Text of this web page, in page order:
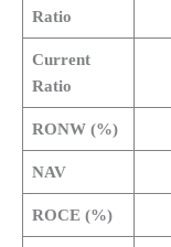
Ratio
Current
Ratio
RONW (%)
NAV
ROCE (%)